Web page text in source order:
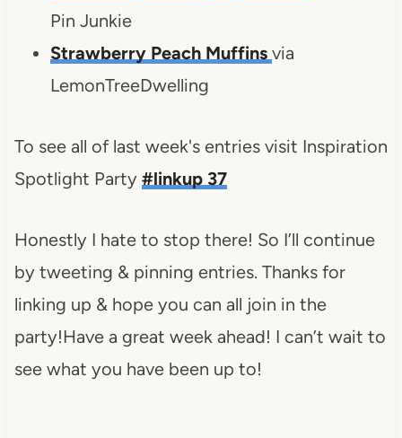
Pin Junkie
Strawberry Peach Muffins via
LemonTreeDwelling
To see all of last week's entries visit Inspiration
Spotlight Party #linkup 37
Honestly I hate to stop there! So I’ll continue
by tweeting & pinning entries. Thanks for
linking up & hope you can all join in the
party!Have a great week ahead! I can’t wait to
see what you have been up to!